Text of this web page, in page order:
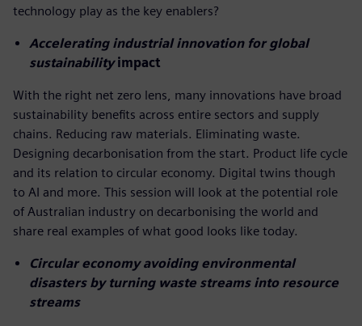
technology play as the key enablers?
Accelerating industrial innovation for global
sustainability impact
With the right net zero lens, many innovations have broad
sustainability benefits across entire sectors and supply
chains. Reducing raw materials. Eliminating waste.
Designing decarbonisation from the start. Product life cycle
and its relation to circular economy. Digital twins though
to AI and more. This session will look at the potential role
of Australian industry on decarbonising the world and
share real examples of what good looks like today.
Circular economy avoiding environmental
disasters by turning waste streams into resource
streams